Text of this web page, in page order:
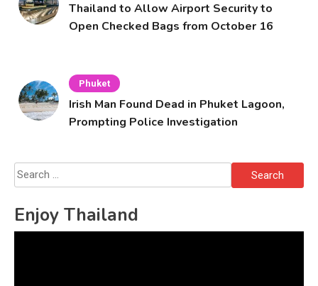
Thailand to Allow Airport Security to
Open Checked Bags from October 16
Phuket
Irish Man Found Dead in Phuket Lagoon,
Prompting Police Investigation
Search
for:
Enjoy Thailand